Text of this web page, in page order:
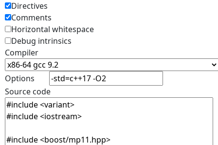
Directives
Comments
Horizontal whitespace
Debug intrinsics
Compiler
Options
Source code